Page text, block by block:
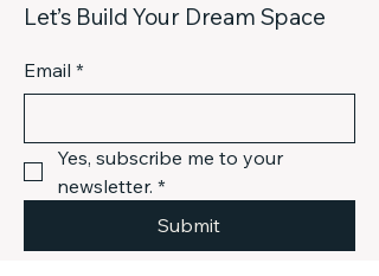
Let’s Build Your Dream Space
Email *
Yes, subscribe me to your
newsletter. *
Submit